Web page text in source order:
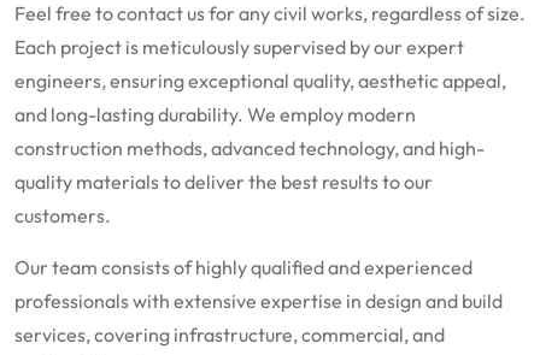
Feel free to contact us for any civil works, regardless of size.
Each project is meticulously supervised by our expert
engineers, ensuring exceptional quality, aesthetic appeal,
and long-lasting durability. We employ modern
construction methods, advanced technology, and high-
quality materials to deliver the best results to our
customers.
Our team consists of highly qualified and experienced
professionals with extensive expertise in design and build
services, covering infrastructure, commercial, and